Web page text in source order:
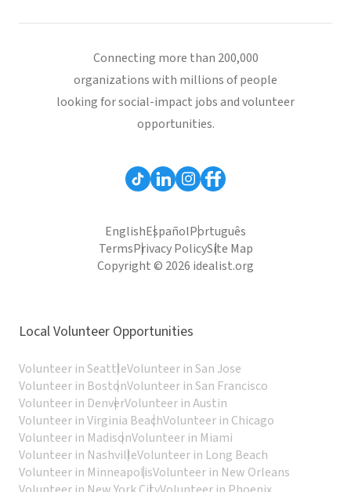
Connecting more than 200,000
organizations with millions of people
looking for social-impact jobs and volunteer
opportunities.
EnglishEspañolPortuguês
TermsPrivacy PolicySite Map
Copyright © 2026 idealist.org
Local Volunteer Opportunities
Volunteer in SeattleVolunteer in San Jose
Volunteer in BostonVolunteer in San Francisco
Volunteer in DenverVolunteer in Austin
Volunteer in Virginia BeachVolunteer in Chicago
Volunteer in MadisonVolunteer in Miami
Volunteer in NashvilleVolunteer in Long Beach
Volunteer in MinneapolisVolunteer in New Orleans